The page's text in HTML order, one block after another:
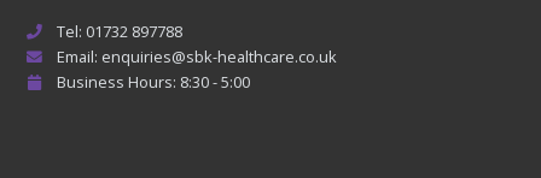
Tel: 01732 897788
Email: enquiries@sbk-healthcare.co.uk
Business Hours: 8:30 - 5:00